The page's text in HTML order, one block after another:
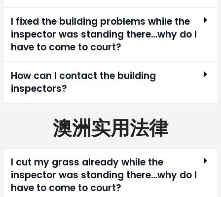
I fixed the building problems while the
inspector was standing there…why do I
have to come to court?
How can I contact the building
inspectors?
澳洲实用法律
I cut my grass already while the
inspector was standing there…why do I
have to come to court?